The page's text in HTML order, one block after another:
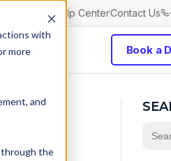
with
more
and
through the
Help CenterContact Us
Book a